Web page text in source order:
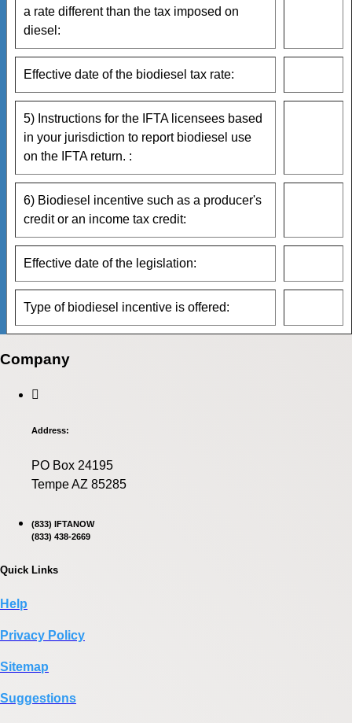
a rate different than the tax imposed on
diesel:
Effective date of the biodiesel tax rate:
5) Instructions for the IFTA licensees based
in your jurisdiction to report biodiesel use
on the IFTA return. :
6) Biodiesel incentive such as a producer's
credit or an income tax credit:
Effective date of the legislation:
Type of biodiesel incentive is offered:
Company
Address:
PO Box 24195
Tempe AZ 85285
(833) IFTANOW
(833) 438-2669
Quick Links
Help
Privacy Policy
Sitemap
Suggestions